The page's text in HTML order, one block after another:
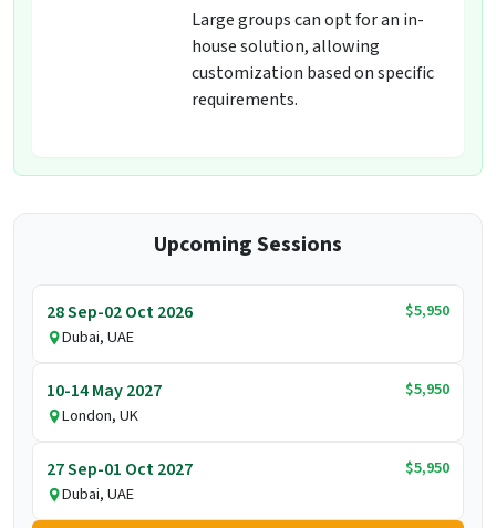
Large groups can opt for an in-
house solution, allowing
customization based on specific
requirements.
Upcoming Sessions
28 Sep-02 Oct 2026
$5,950
Dubai, UAE
10-14 May 2027
$5,950
London, UK
27 Sep-01 Oct 2027
$5,950
Dubai, UAE